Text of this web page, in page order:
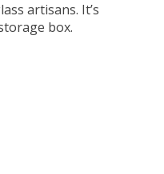
artisans. It’s
box.